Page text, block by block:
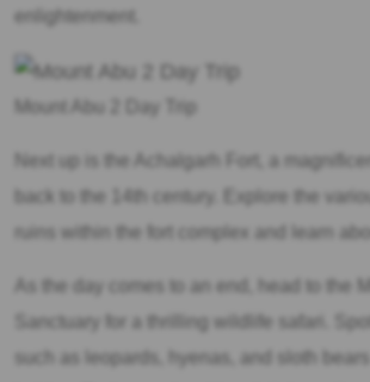
enlightenment.
Mount Abu 2 Day Trip
Next up is the Achalgarh Fort, a
back to the 14th century. Explore the
ruins within the fort complex and learn
As the day comes to an end, head to the
Sanctuary for a thrilling wildlife safari.
such as leopards, hyenas, and sloth